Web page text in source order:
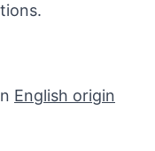
English origin